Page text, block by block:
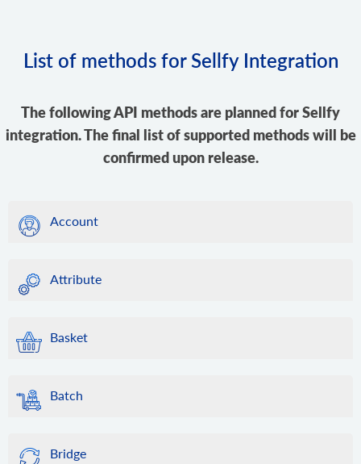
List of methods for Sellfy Integration
The following API methods are planned for Sellfy
integration. The final list of supported methods will be
confirmed upon release.
Account
Attribute
Basket
Batch
Bridge